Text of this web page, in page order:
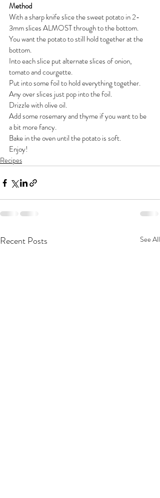
Method
With a sharp knife slice the sweet potato in 2-
3mm slices ALMOST through to the bottom.
You want the potato to still hold together at the
bottom.
Into each slice put alternate slices of onion,
tomato and courgette.
Put into some foil to hold everything together.
Any over slices just pop into the foil.
Drizzle with olive oil.
Add some rosemary and thyme if you want to be
a bit more fancy.
Bake in the oven until the potato is soft.
Enjoy!
Recipes
Recent Posts See All